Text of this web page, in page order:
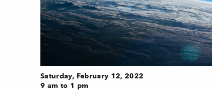
Saturday, February 12, 2022
9 am to 1 pm